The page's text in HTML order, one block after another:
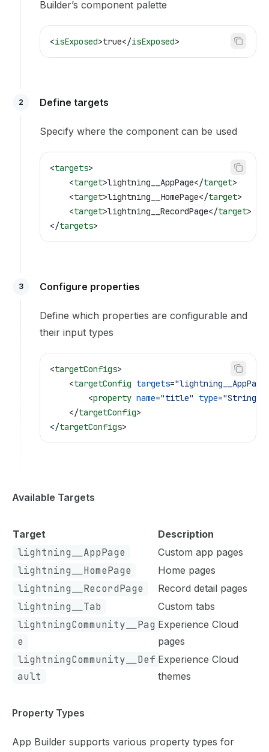
Builder’s component palette
<isExposed>true</isExposed>
2 Define targets
Specify where the component can be used
<targets>
    <
target>lightning__AppPage</target>
    <
target>lightning__HomePage</target>
    <
target>lightning__RecordPage</target>
</targets>
3 Configure properties
Define which properties are configurable and
their input types
<targetConfigs>
    <
targetConfig targets=
        <
property name="title" type="String"
    </
targetConfig>
</targetConfigs>
Available Targets
Target Description
lightning__AppPage Custom app pages
lightning__HomePage Home pages
lightning__RecordPage Record detail pages
lightning__Tab Custom tabs
lightningCommunity__Pag
e
Experience Cloud
pages
lightningCommunity__Def
ault
Experience Cloud
themes
Property Types
App Builder supports various property types for